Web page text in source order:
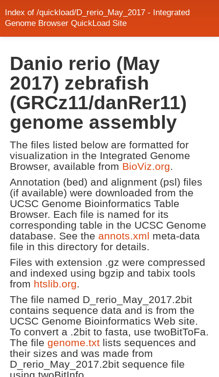
Index of /quickload/D_rerio_May_2017 - Integrated
Genome Browser QuickLoad Site
Danio rerio (May
2017) zebrafish
(GRCz11/danRer11)
genome assembly
The files listed below are formatted for
visualization in the Integrated Genome
Browser, available from BioViz.org.
Annotation (bed) and alignment (psl) files
(if available) were downloaded from the
UCSC Genome Bioinformatics Table
Browser. Each file is named for its
corresponding table in the UCSC Genome
database. See the annots.xml meta-data
file in this directory for details.
Files with extension .gz were compressed
and indexed using bgzip and tabix tools
from htslib.org.
The file named D_rerio_May_2017.2bit
contains sequence data and is from the
UCSC Genome Bioinformatics Web site.
To convert a .2bit to fasta, use twoBitToFa.
The file genome.txt lists sequences and
their sizes and was made from
D_rerio_May_2017.2bit sequence file